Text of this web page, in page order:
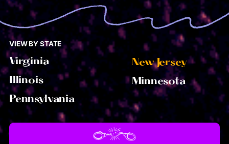
VIEW BY STATE
Virginia
Illinois
Pennsylvania
New Jersey
Minnesota